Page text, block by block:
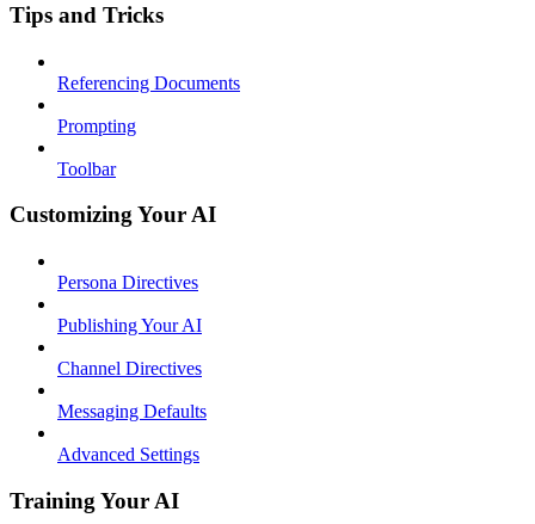
Tips and Tricks
Referencing Documents
Prompting
Toolbar
Customizing Your AI
Persona Directives
Publishing Your AI
Channel Directives
Messaging Defaults
Advanced Settings
Training Your AI